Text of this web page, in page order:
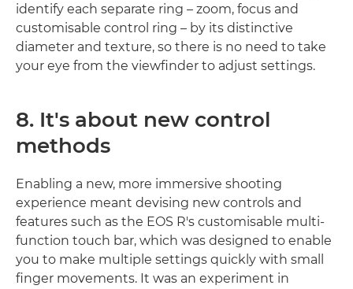
identify each separate ring – zoom, focus and
customisable control ring – by its distinctive
diameter and texture, so there is no need to take
your eye from the viewfinder to adjust settings.
8. It's about new control
methods
Enabling a new, more immersive shooting
experience meant devising new controls and
features such as the EOS R's customisable multi-
function touch bar, which was designed to enable
you to make multiple settings quickly with small
finger movements. It was an experiment in